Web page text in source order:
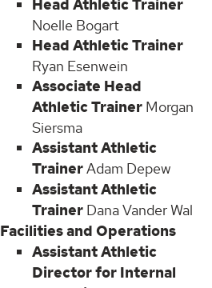
Head Athletic Trainer
Noelle Bogart
Head Athletic Trainer
Ryan Esenwein
Associate Head
Athletic Trainer Morgan
Siersma
Assistant Athletic
TrainerAdam Depew
Assistant Athletic
Trainer Dana Vander Wal
Facilities and Operations
Assistant Athletic
Director for Internal